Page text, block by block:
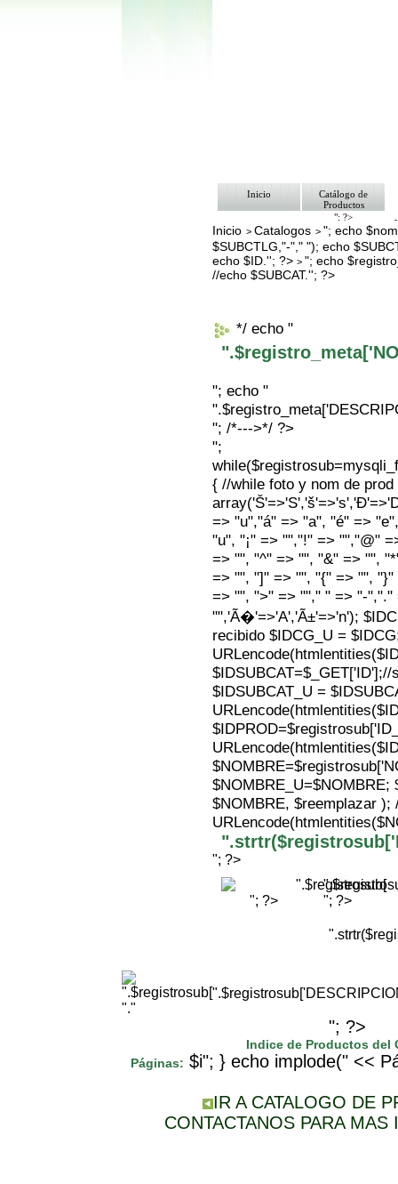
Inicio
Catálogo de
Productos
"; ?>
Pago
Nosotros
Bolsa de
Contacto
Inicio >Catalogos >"; echo
$SUBCTLG,"-"," "); echo
echo $ID.''; ?>>"; echo
//echo $SUBCAT.''; ?>
*/ echo "
"; echo "
"; /*--->*/ ?>
";
{ //while foto y nom de
=> "u","á" => "a", "é" =>
"u", "¡" => "","!" => "","@"
=> "", "^" => "", "&" => "",
=> "", "]" => "", "{" => "",
=> "", ">" => ""," " => "-","."
"",'Ã�'=>'A','Ã±'=>'n');
recibido $IDCG_U =
$IDSUBCAT_U =
$NOMBRE, $reemplazar );
"; ?>
"; ?>
"; ?>
"."
"; ?>
Indice de Productos del
Páginas: $i"; } echo implode(" <<
IR A CATALOGO DE
CONTACTANOS PARA